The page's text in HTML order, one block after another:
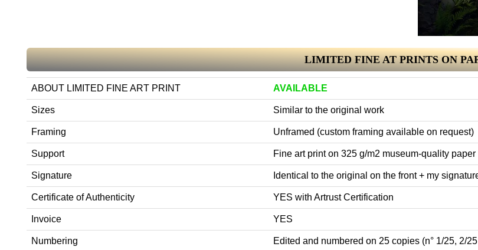
LIMITED FINE AT PRINTS ON
ABOUT LIMITED FINE ART PRINT AVAILABLE
Sizes Similar to the original work
Framing Unframed (custom framing available on request)
Support Fine art print on 325 g/m2 museum-quality paper
Signature Identical to the original on the front + my
Certificate of Authenticity YES with Artrust Certification
Invoice YES
Numbering Edited and numbered on 25 copies (n° 1/25, 2/